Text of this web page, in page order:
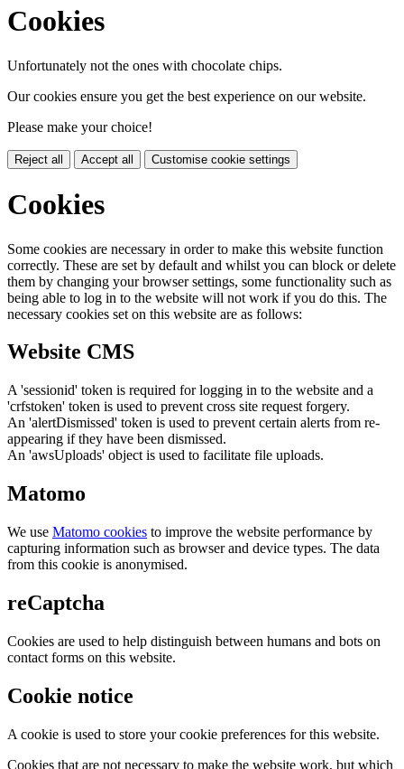
Cookies
Unfortunately not the ones with chocolate chips.
Our cookies ensure you get the best experience on our website.
Please make your choice!
Reject all Accept all Customise cookie settings
Cookies
Some cookies are necessary in order to make this website function
correctly. These are set by default and whilst you can block or delete
them by changing your browser settings, some functionality such as
being able to log in to the website will not work if you do this. The
necessary cookies set on this website are as follows:
Website CMS
A 'sessionid' token is required for logging in to the website and a
'crfstoken' token is used to prevent cross site request forgery.
An 'alertDismissed' token is used to prevent certain alerts from re-
appearing if they have been dismissed.
An 'awsUploads' object is used to facilitate file uploads.
Matomo
We use Matomo cookies to improve the website performance by
capturing information such as browser and device types. The data
from this cookie is anonymised.
reCaptcha
Cookies are used to help distinguish between humans and bots on
contact forms on this website.
Cookie notice
A cookie is used to store your cookie preferences for this website.
Cookies that are not necessary to make the website work, but which